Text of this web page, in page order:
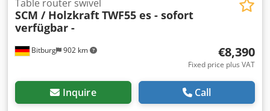
Bitburg 902 km
Table router swivel
SCM / HolzkraftTWF55 es - sofort
verfügbar -
€8,390
Fixed price plus VAT
Inquire Call